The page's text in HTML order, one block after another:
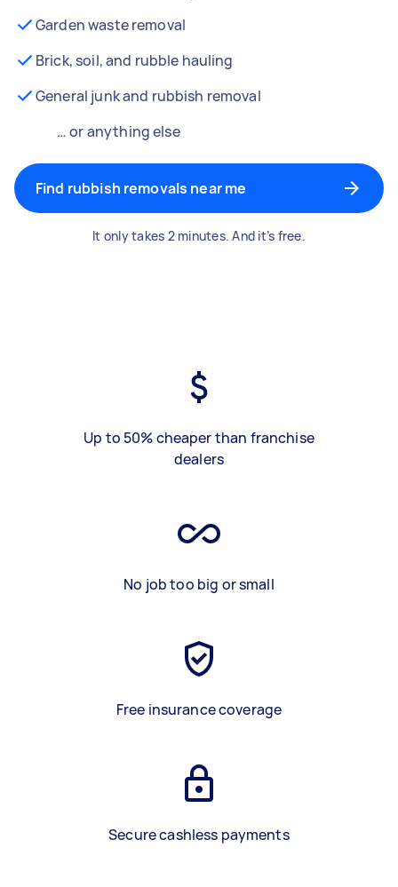
Garden waste removal
Brick, soil, and rubble hauling
General junk and rubbish removal
… or anything else
Find rubbish removals near me
It only takes 2 minutes. And it’s free.
Up to 50% cheaper than franchise
dealers
No job too big or small
Free insurance coverage
Secure cashless payments